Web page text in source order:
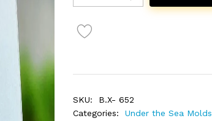
SKU:
B.X- 652
Categories:
Under the Sea Molds